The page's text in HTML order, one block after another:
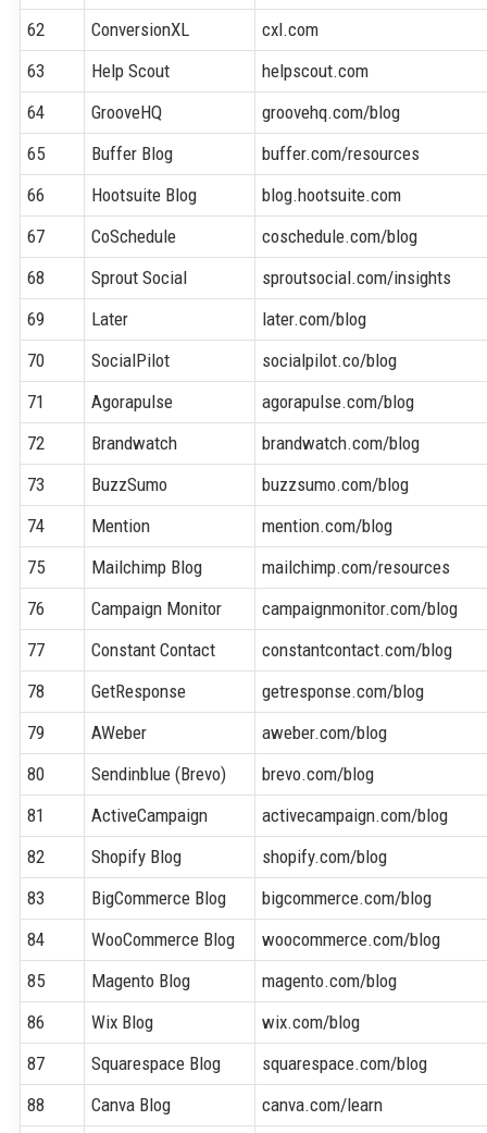
62
ConversionXL
cxl.com
63
Help Scout
helpscout.com
64
GrooveHQ
groovehq.com/blog
65
Buffer Blog
buffer.com/resources
66
Hootsuite Blog
blog.hootsuite.com
67
CoSchedule
coschedule.com/blog
68
Sprout Social
sproutsocial.com/insights
69
Later
later.com/blog
70
SocialPilot
socialpilot.co/blog
71
Agorapulse
agorapulse.com/blog
72
Brandwatch
brandwatch.com/blog
73
BuzzSumo
buzzsumo.com/blog
74
Mention
mention.com/blog
75
Mailchimp Blog
mailchimp.com/resources
76
Campaign Monitor
campaignmonitor.com/blog
77
Constant Contact
constantcontact.com/blog
78
GetResponse
getresponse.com/blog
79
AWeber
aweber.com/blog
80
Sendinblue (Brevo)
brevo.com/blog
81
ActiveCampaign
activecampaign.com/blog
82
Shopify Blog
shopify.com/blog
83
BigCommerce Blog
bigcommerce.com/blog
84
WooCommerce Blog
woocommerce.com/blog
85
Magento Blog
magento.com/blog
86
Wix Blog
wix.com/blog
87
Squarespace Blog
squarespace.com/blog
88
Canva Blog
canva.com/learn